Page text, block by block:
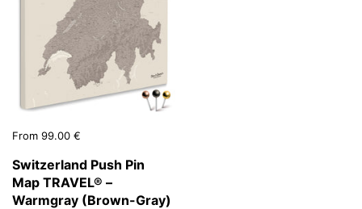
Price:
From 99.00 €
Switzerland Push Pin
Map TRAVEL® –
Warmgray (Brown-Gray)